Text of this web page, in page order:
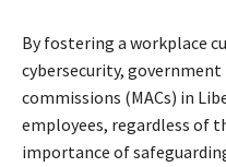
By fostering a workplace
cybersecurity,
commissions (MACs) in
employees, regardless of
importance of